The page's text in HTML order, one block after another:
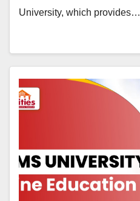
University, which provides…